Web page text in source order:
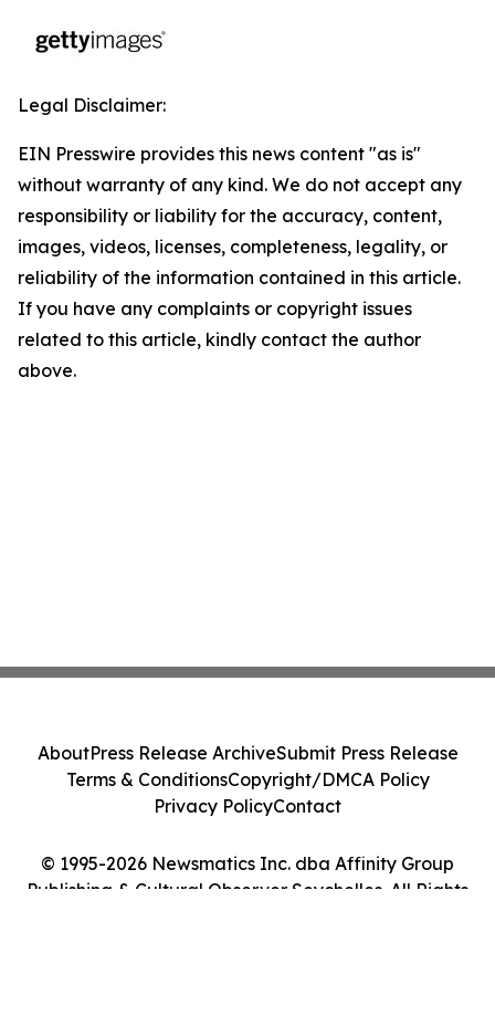
Legal Disclaimer:
EIN Presswire provides this news content "as is"
without warranty of any kind. We do not accept any
responsibility or liability for the accuracy, content,
images, videos, licenses, completeness, legality, or
reliability of the information contained in this article.
If you have any complaints or copyright issues
related to this article, kindly contact the author
above.
© 1995-2026 Newsmatics Inc. dba Affinity Group
Publishing & Cultural Observer Seychelles. All Rights
AboutPress Release ArchiveSubmit Press Release
Terms & ConditionsCopyright/DMCA Policy
Privacy PolicyContact